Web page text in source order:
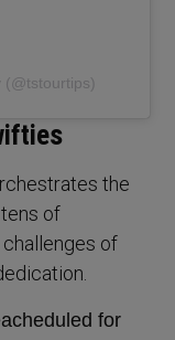
(@tstourtips)
the
of
of
for